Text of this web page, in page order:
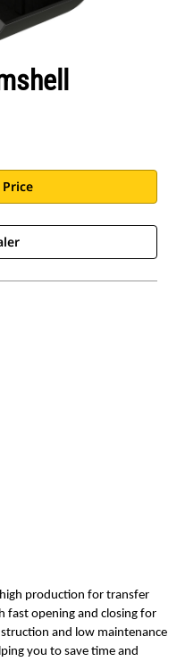
production for transfer
fast opening and closing for
and low maintenance
you to save time and